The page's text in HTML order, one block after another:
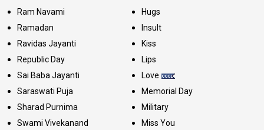
Ram Navami
Ramadan
Ravidas Jayanti
Republic Day
Sai Baba Jayanti
Saraswati Puja
Sharad Purnima
Swami Vivekanand
Hugs
Insult
Kiss
Lips
Love
Memorial Day
Military
Miss You